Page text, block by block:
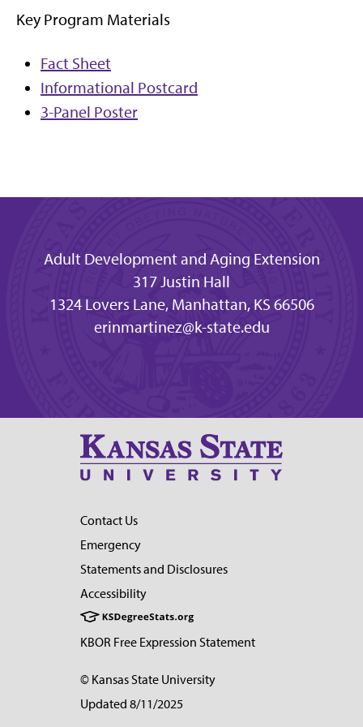
Key Program Materials
Fact Sheet
Informational Postcard
3-Panel Poster
Adult Development and Aging Extension
317 Justin Hall
1324 Lovers Lane, Manhattan, KS 66506
erinmartinez@k-state.edu
Contact Us
Emergency
Statements and Disclosures
Accessibility
KBOR Free Expression Statement
© Kansas State University
Updated 8/11/2025